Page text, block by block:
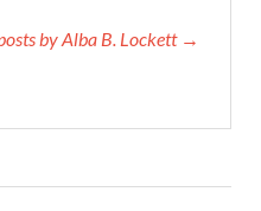
by Alba B. Lockett →